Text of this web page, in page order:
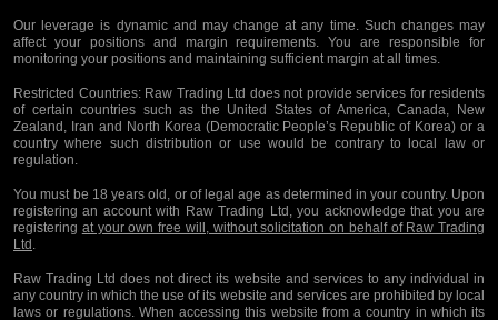
Our leverage is dynamic and may change at any time. Such changes may
affect your positions and margin requirements. You are responsible for
monitoring your positions and maintaining sufficient margin at all times.
Restricted Countries:Raw Trading Ltd does not provide services for residents
of certain countries such as the United States of America, Canada, New
Zealand, Iran and North Korea (Democratic People’s Republic of Korea) or a
country where such distribution or use would be contrary to local law or
regulation.
You must be 18 years old, or of legal age as determined in your country. Upon
registering an account with Raw Trading Ltd, you acknowledge that you are
registering at your own free will, without solicitation on behalf of Raw Trading
Ltd .
Raw Trading Ltd does not direct its website and services to any individual in
any country in which the use of its website and services are prohibited by local
laws or regulations. When accessing this website from a country in which its